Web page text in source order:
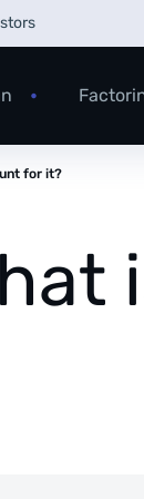
for it?